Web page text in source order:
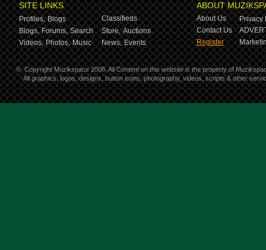
SITE LINKS
Profiles, Blogs
Classifieds
Blogs, Forums, Search Store, Auctions
Videos, Photos, Music News, Events
ABOUT
About Us
Privacy
Contact Us
Register
© Copyright Muzikspace 2008. All Content on this website is the property of
All graphics, logos, designs, button icons, photography, videos, scripts & other